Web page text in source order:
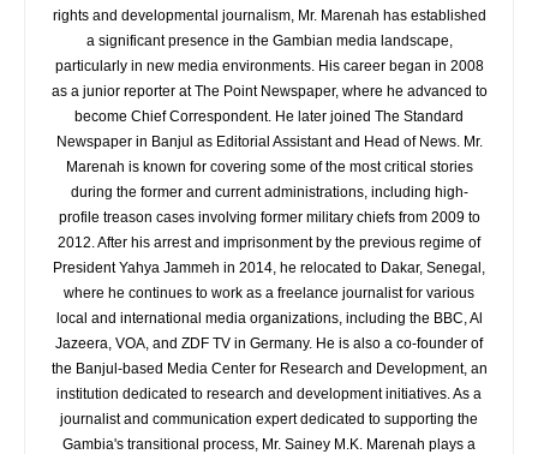
rights and developmental journalism, Mr. Marenah has established
a significant presence in the Gambian media landscape,
particularly in new media environments. His career began in 2008
as a junior reporter at The Point Newspaper, where he advanced to
become Chief Correspondent. He later joined The Standard
Newspaper in Banjul as Editorial Assistant and Head of News. Mr.
Marenah is known for covering some of the most critical stories
during the former and current administrations, including high-
profile treason cases involving former military chiefs from 2009 to
2012. After his arrest and imprisonment by the previous regime of
President Yahya Jammeh in 2014, he relocated to Dakar, Senegal,
where he continues to work as a freelance journalist for various
local and international media organizations, including the BBC, Al
Jazeera, VOA, and ZDF TV in Germany. He is also a co-founder of
the Banjul-based Media Center for Research and Development, an
institution dedicated to research and development initiatives. As a
journalist and communication expert dedicated to supporting the
Gambia's transitional process, Mr. Sainey M.K. Marenah plays a